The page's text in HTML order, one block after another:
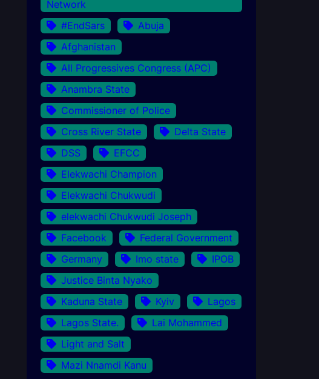
Network
#EndSars
Abuja
Afghanistan
All Progressives Congress (APC)
Anambra State
Commissioner of Police
Cross River State
Delta State
DSS
EFCC
Elekwachi Champion
Elekwachi Chukwudi
elekwachi Chukwudi Joseph
Facebook
Federal Government
Germany
Imo state
IPOB
Justice Binta Nyako
Kaduna State
Kyiv
Lagos
Lagos State.
Lai Mohammed
Light and Salt
Mazi Nnamdi Kanu